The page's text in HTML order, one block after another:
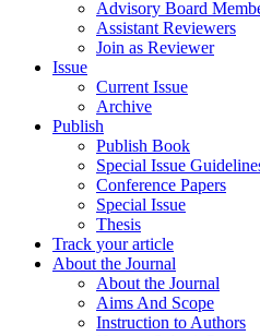
Advisory Board
Assistant Reviewers
Join as Reviewer
Issue
Current Issue
Archive
Publish
Publish Book
Special Issue
Conference Papers
Special Issue
Thesis
Track your article
About the Journal
About the Journal
Aims And Scope
Instruction to Authors